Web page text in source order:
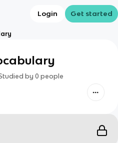
Login Get started
by 0 people